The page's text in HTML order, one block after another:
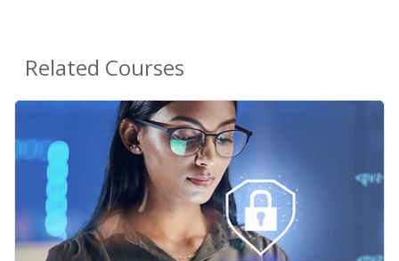
Related Courses